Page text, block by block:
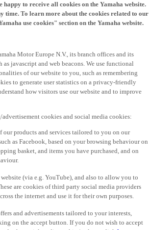
to receive all cookies on the Yamaha website.
time. To learn more about the cookies related to our
use cookies" section on the Yamaha website.
Motor Europe N.V., its branch offices and its
javascript and web beacons. We use functional
of our website to you, such as remembering
to generate user statistics on a privacy-friendly
how visitors use our website and to improve
cookies and social media cookies:
products and services tailored to you on our
as Facebook, based on your browsing behaviour on
basket, and items you have purchased, and on
(via e.g. YouTube), and also to allow you to
are cookies of third party social media providers
the internet and use it for their own purposes.
and advertisements tailored to your interests,
on the accept button. If you do not wish to accept